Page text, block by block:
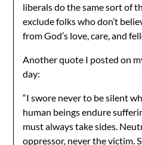
liberals do the same sort of
exclude folks who don’t
from God’s love, care, and
Another quote I posted on
day:
“I swore never to be silent
human beings endure
must always take sides.
oppressor, never the victim.